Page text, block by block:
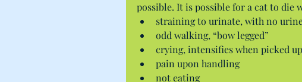
possible. It is possible for a cat to die
straining to urinate, with no
odd walking, “bow legged”
crying, intensifies when picked up
pain upon handling
not eating